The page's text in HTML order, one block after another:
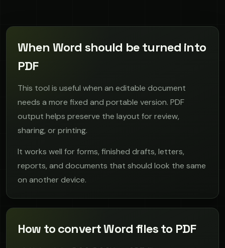
When Word should be turned into
PDF
This tool is useful when an editable document
needs a more fixed and portable version. PDF
output helps preserve the layout for review,
sharing, or printing.
It works well for forms, finished drafts, letters,
reports, and documents that should look the same
on another device.
How to convert Word files to PDF